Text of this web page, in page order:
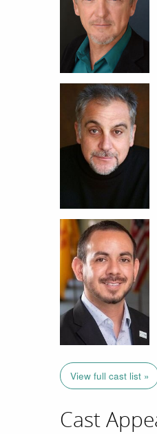
View full cast list »
Cast